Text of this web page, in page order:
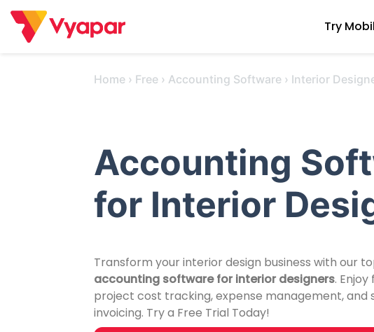
Skip
content
Try
Home › Free › Accounting Software › Interior
Accounting
for Interior
Transform your interior design business with our
accounting software for interior designers.
project cost tracking, expense management, and
invoicing. Try a Free Trial Today!